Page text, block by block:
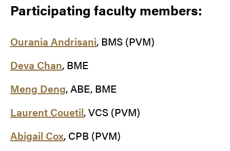
Participating faculty members:
Ourania Andrisani, BMS (PVM)
Deva Chan, BME
Meng Deng, ABE, BME
Laurent Couetil, VCS (PVM)
Abigail Cox, CPB (PVM)